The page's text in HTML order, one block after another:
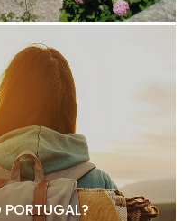
PORTUGAL?